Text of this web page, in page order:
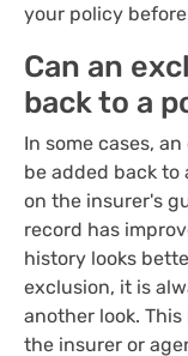
your policy
Can an
back to a
In some cases,
be added back to
on the insurer's
record has
history looks
exclusion, it is
another look.
the insurer or